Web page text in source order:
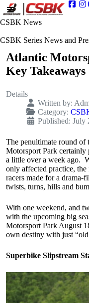
CSBK News
CSBK Series News and
Atlantic
Key Takeaways
Details
Written by:
Category:
Published: July
The penultimate round
Motorsport Park certainly
a little over a week ago.
only affected practice,
racers made for a drama-
twists, turns, hills and
With one weekend, and
with the upcoming big
Motorsport Park August
own destiny with just
Superbike Slipstream